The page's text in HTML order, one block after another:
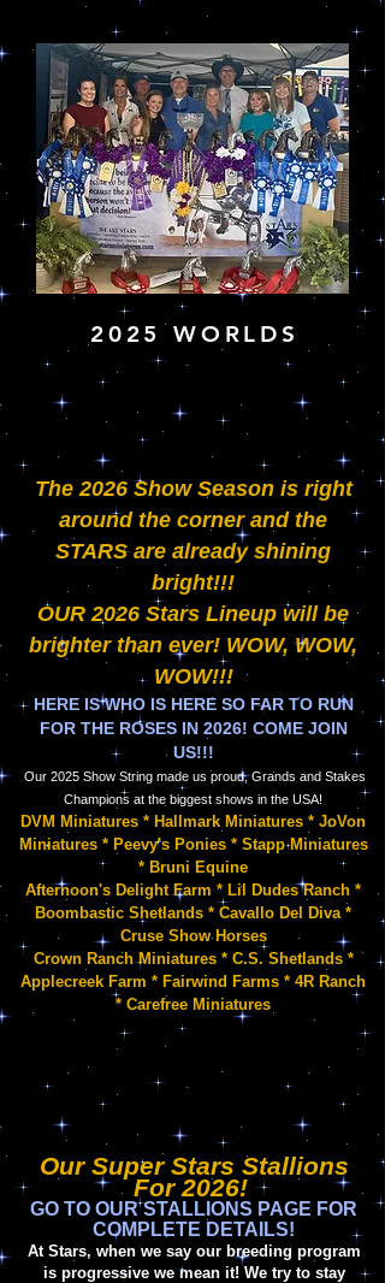
2025 WORLDS
The 2026 Show Season is right
around the corner and the
STARS are already shining
bright!!!
OUR 2026 Stars Lineup will be
brighter than ever! WOW, WOW,
WOW!!!
HERE IS WHO IS HERE SO FAR TO RUN
FOR THE ROSES IN 2026! COME JOIN
US!!!
Our 2025 Show String made us proud, Grands and Stakes
Champions at the biggest shows in the USA!
DVM Miniatures * Hallmark Miniatures * JoVon
Miniatures * Peevy's Ponies * Stapp Miniatures
* Bruni Equine
Afternoon's Delight Farm * Lil Dudes Ranch *
Boombastic Shetlands * Cavallo Del Diva *
Cruse Show Horses
Crown Ranch Miniatures * C.S. Shetlands *
Applecreek Farm * Fairwind Farms * 4R Ranch
* Carefree Miniatures
Our Super Stars Stallions
For 2026!
GO TO OUR STALLIONS PAGE FOR
COMPLETE DETAILS!
At Stars, when we say our breeding program
is progressive we mean it! We try to stay